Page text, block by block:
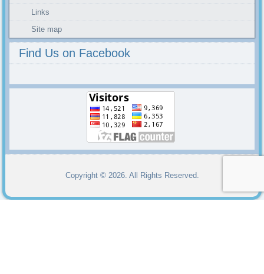
Links
Site map
Find Us on Facebook
Copyright © 2026. All Rights Reserved.